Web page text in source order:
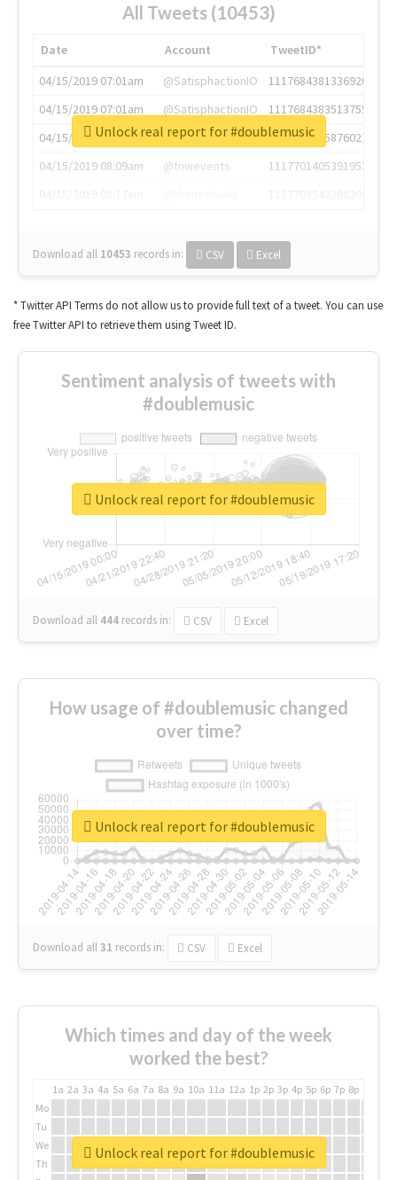
All Tweets (10453)
Date Account
TweetID*
04/15/2019 07:01am
@SatisphactionIO
1117684381336920064
04/15/2019 07:01am
@SatisphactionIO
1117684383513755649
04/15/2019 07:03am
@annaercilla
1117684805876027392
04/15/2019 08:09am
@tnwevents
1117701405391953920
Download all 10453 records in: CSV Excel
Unlock real report for #doublemusic
* Twitter API Terms do not allow us to provide full text of a tweet. You can use
free Twitter API to retrieve them using Tweet ID.
Sentiment analysis of tweets with
#doublemusic
Download all 444 records in: CSV Excel
Unlock real report for #doublemusic
How usage of #doublemusic changed
over time?
Download all31 records in: CSV Excel
Unlock real report for #doublemusic
Which times and day of the week
worked the best?
1a 2a 3a 4a 5a 6a 7a 8a 9a 10a 11a 12a 1p 2p 3p 4p 5p 6p 7p 8p
Mo
Tu
We
Th
Unlock real report for #doublemusic